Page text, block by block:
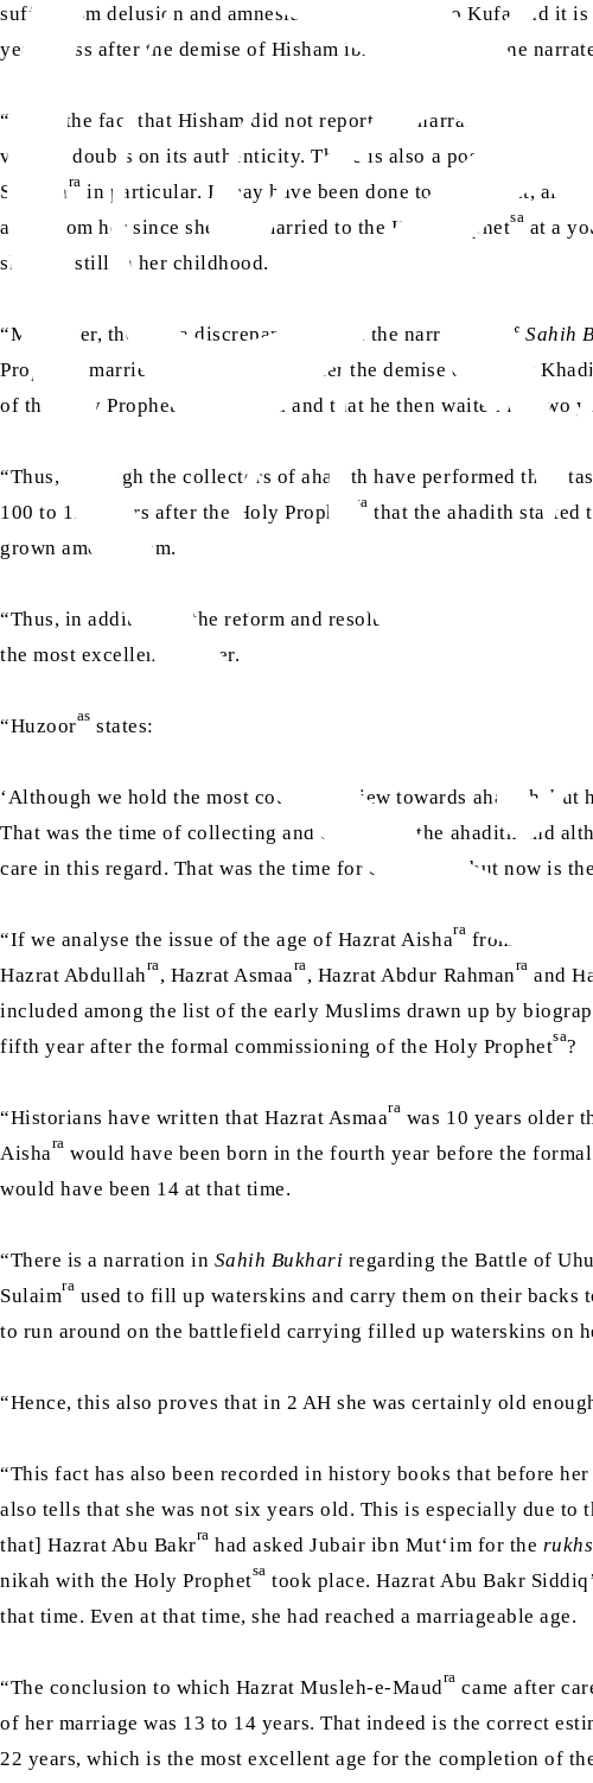
suffer from delusion and amnesia – he emigrated to Kufa and it
years pass after the demise of Hisham ibn Urwah before he
“Thus, the fact that Hisham did not report this narration as long
various doubts on its authenticity. There is also a possibility
Siddiqara in particular. It may have been done to prove that,
at all from her since she was married to the Holy Prophetsa at a
she was still in her childhood.
“Moreover, there is a discrepancy within the narrations ofSahih
Prophet
married her three years after the demise of Hazrat
of the Holy Prophet
to Medina and that he then waited for two
“Thus, although the collectors of ahadith have performed their
100 to 150 years after the Holy Prophet
sa that the ahadith started
grown among them.
“Thus, in addition to the reform and resolution of other issues, the
the most excellent manner.
“Huzooras states:
‘Although we hold the most courteous view towards ahadith,
That was the time of collecting and compiling the ahadith and
care in this regard. That was the time for collecting, but now is
“If we analyse the issue of the age of Hazrat Aishara from another
Hazrat Abdullahra, Hazrat Asmaara, Hazrat Abdur Rahmanra and
included among the list of the early Muslims drawn up by
fifth year after the formal commissioning of the Holy Prophetsa?
“Historians have written that Hazrat Asmaara was 10 years older
Aishara would have been born in the fourth year before the
would have been 14 at that time.
“There is a narration in Sahih Bukhari regarding the Battle of
Sulaimra used to fill up waterskins and carry them on their backs
to run around on the battlefield carrying filled up waterskins on
“Hence, this also proves that in 2 AH she was certainly old
“This fact has also been recorded in history books that before
also tells that she was not six years old. This is especially due to
that] Hazrat Abu Bakrra had asked Jubair ibn Mut‘im for the
nikah with the Holy Prophetsa took place. Hazrat Abu Bakr
that time. Even at that time, she had reached a marriageable age.
“The conclusion to which Hazrat Musleh-e-Maudra came after
of her marriage was 13 to 14 years. That indeed is the correct
22 years, which is the most excellent age for the completion of